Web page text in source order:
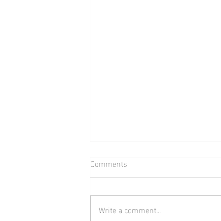
Bear in Water
Comments
Write a comment...